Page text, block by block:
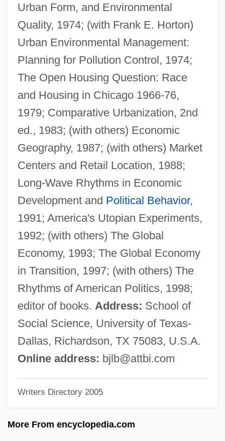
Urban Form, and Environmental
Quality, 1974; (with Frank E. Horton)
Urban Environmental Management:
Planning for Pollution Control, 1974;
The Open Housing Question: Race
and Housing in Chicago 1966-76,
1979; Comparative Urbanization, 2nd
ed., 1983; (with others) Economic
Geography, 1987; (with others) Market
Centers and Retail Location, 1988;
Long-Wave Rhythms in Economic
Development and Political Behavior,
1991; America's Utopian Experiments,
1992; (with others) The Global
Economy, 1993; The Global Economy
in Transition, 1997; (with others) The
Rhythms of American Politics, 1998;
editor of books. Address: School of
Social Science, University of Texas-
Dallas, Richardson, TX 75083, U.S.A.
Online address: bjlb@attbi.com
Writers Directory 2005
More From encyclopedia.com
Berry, Andrew
Berry, Adrian M. 1937-
Berry, Adrian M.
Berry, Adam
Berry Plastics Corporation
Berry Petroleum Company
Berry Gordy Jr
Berry College: Tabular Data
Berry College: Narrative Description
Berrío, Pedro Justo (1827–1875)
Berrington, Hugh Bayard
Berrigan, Daniel Joseph And Berrigan,
Philip Francis
Berrigan, Daniel J.
Berrigan, Daniel